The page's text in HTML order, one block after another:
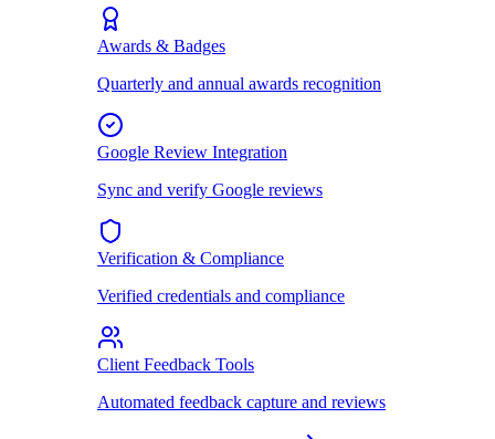
Awards & Badges
Quarterly and annual awards recognition
Google Review Integration
Sync and verify Google reviews
Verification & Compliance
Verified credentials and compliance
Client Feedback Tools
Automated feedback capture and reviews